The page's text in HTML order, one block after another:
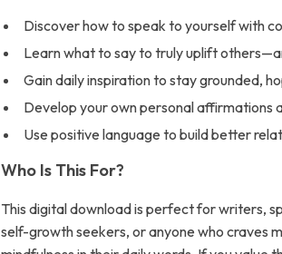
Discover how to speak to yourself with
Learn what to say to truly uplift
Gain daily inspiration to stay grounded,
Develop your own personal affirmations
Use positive language to build better
Who Is This For?
This digital download is perfect for writers,
self-growth seekers, or anyone who craves